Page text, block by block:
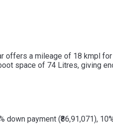
offers a mileage of 18 kmpl
space of 74 Litres, giving
payment (₹86,91,071),